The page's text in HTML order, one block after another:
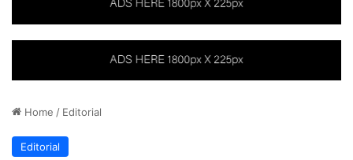
Home / Editorial
Editorial